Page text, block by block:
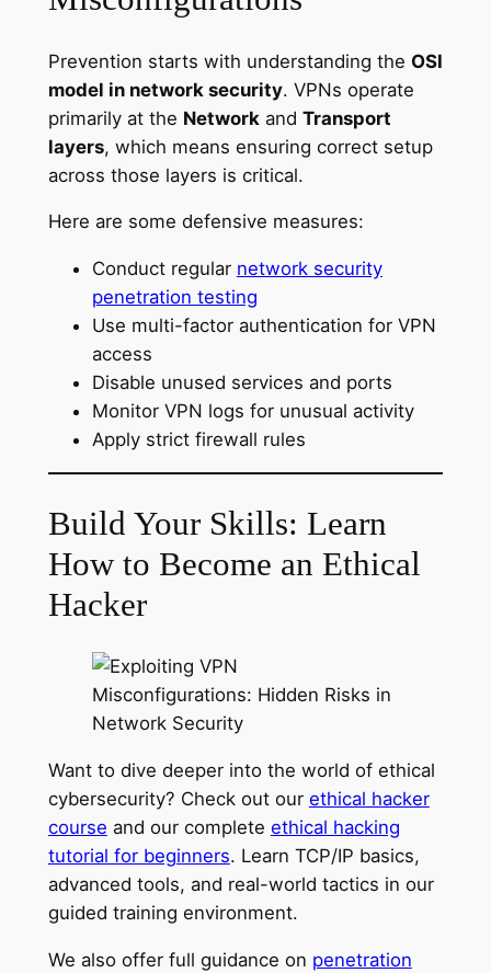
Prevention starts with understanding the OSI
model in network security. VPNs operate
primarily at the Network and Transport
layers, which means ensuring correct setup
across those layers is critical.
Here are some defensive measures:
Conduct regular network security
penetration testing
Use multi-factor authentication for VPN
access
Disable unused services and ports
Monitor VPN logs for unusual activity
Apply strict firewall rules
Build Your Skills: Learn
How to Become an Ethical
Hacker
Want to dive deeper into the world of ethical
cybersecurity? Check out our ethical hacker
course and our complete ethical hacking
tutorial for beginners. Learn TCP/IP basics,
advanced tools, and real-world tactics in our
guided training environment.
We also offer full guidance on penetration